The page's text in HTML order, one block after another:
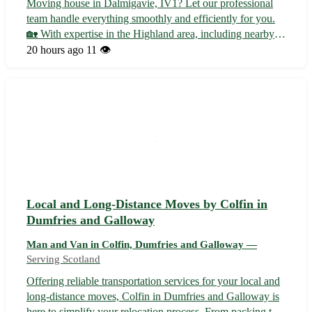
Moving house in Dalmigavie, IV1? Let our professional
team handle everything smoothly and efficiently for you.
🏡 With expertise in the Highland area, including nearby
towns such as Inverness, Nairn, and Dingwall, we ensure
20 hours ago 11 👁️
Local and Long-Distance Moves by Colfin in
Dumfries and Galloway
Man and Van in Colfin, Dumfries and Galloway —
Serving Scotland
Offering reliable transportation services for your local and
long-distance moves, Colfin in Dumfries and Galloway is